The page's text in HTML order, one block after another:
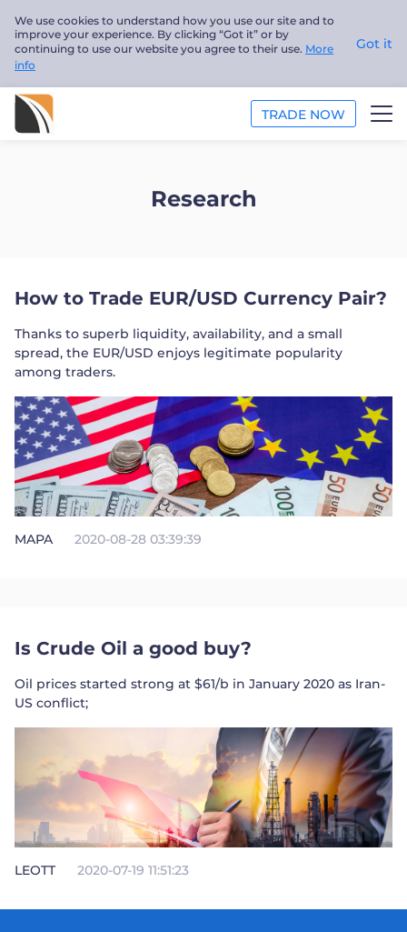
We use cookies to understand how you use our site and to
improve your experience. By clicking “Got it” or by
continuing to use our website you agree to their use. More
info
Got it
TRADE NOW
English
Trader
Research
How to Trade EUR/USD Currency Pair?
Thanks to superb liquidity, availability, and a small
spread, the EUR/USD enjoys legitimate popularity
among traders.
MAPA 2020-08-28 03:39:39
Is Crude Oil a good buy?
Oil prices started strong at $61/b in January 2020 as Iran-
US conflict;
LEOTT 2020-07-19 11:51:23